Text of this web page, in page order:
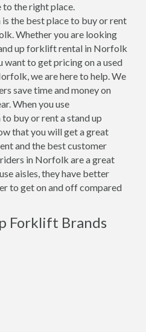
the right place.
the best place to buy or rent
Whether you are looking
up forklift rental in Norfolk
want to get pricing on a used
we are here to help. We
save time and money on
When you use
buy or rent a stand up
that you will get a great
and the best customer
in Norfolk are a great
aisles, they have better
to get on and off compared
Forklift Brands